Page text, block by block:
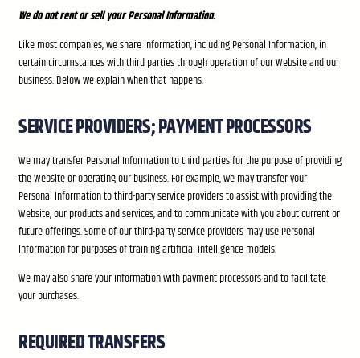
We do not rent or sell your Personal Information.
Like most companies, we share information, including Personal Information, in
certain circumstances with third parties through operation of our Website and our
business. Below we explain when that happens.
SERVICE PROVIDERS; PAYMENT PROCESSORS
We may transfer Personal Information to third parties for the purpose of providing
the Website or operating our business. For example, we may transfer your
Personal Information to third-party service providers to assist with providing the
Website, our products and services, and to communicate with you about current or
future offerings. Some of our third-party service providers may use Personal
Information for purposes of training artificial intelligence models.
We may also share your information with payment processors and to facilitate
your purchases.
REQUIRED TRANSFERS